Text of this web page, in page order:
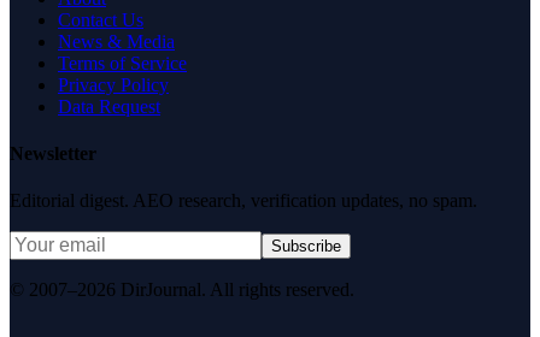
Contact Us
News & Media
Terms of Service
Privacy Policy
Data Request
Newsletter
Editorial digest. AEO research, verification updates, no spam.
Subscribe
© 2007–2026 DirJournal. All rights reserved.